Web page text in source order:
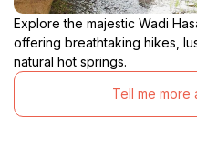
Explore the majestic Wadi
offering breathtaking hikes,
natural hot springs.
Tell me more